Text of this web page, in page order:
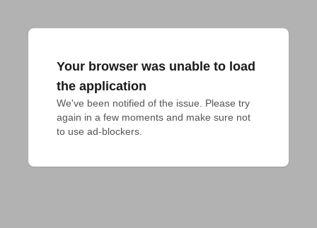
Your browser was unable to load
the application
We've been notified of the issue. Please try
again in a few moments and make sure not
to use ad-blockers.